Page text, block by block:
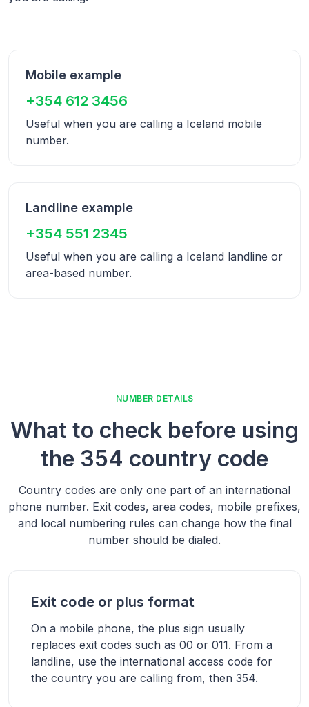
Mobile example
+354 612 3456
Useful when you are calling a Iceland mobile
number.
Landline example
+354 551 2345
Useful when you are calling a Iceland landline or
area-based number.
NUMBER DETAILS
What to check before using
the 354 country code
Country codes are only one part of an international
phone number. Exit codes, area codes, mobile prefixes,
and local numbering rules can change how the final
number should be dialed.
Exit code or plus format
On a mobile phone, the plus sign usually
replaces exit codes such as 00 or 011. From a
landline, use the international access code for
the country you are calling from, then 354.